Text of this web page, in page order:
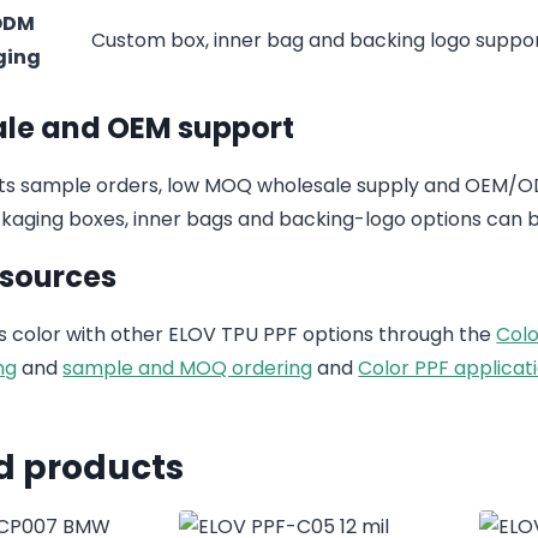
Custom box, inner bag and backing logo
and OEM support
sample orders, low MOQ wholesale supply and OEM/
boxes, inner bags and backing-logo options
color with other ELOV TPU PPF options through the
andsample and MOQ orderingandColor PPF
products